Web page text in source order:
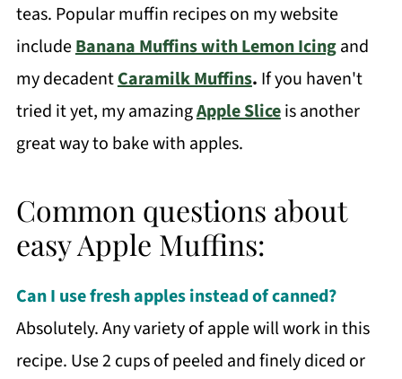
teas. Popular muffin recipes on my website
includeBanana Muffins with Lemon Icingand
my decadentCaramilk Muffins. If you haven't
tried it yet, my amazingApple Sliceis another
great way to bake with apples.
Common questions about
easy Apple Muffins:
Can I use fresh apples instead of canned?
Absolutely. Any variety of apple will work in this
recipe. Use 2 cups of peeled and finely diced or